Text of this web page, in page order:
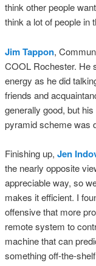
think other people
think a lot of people in
Jim Tappon,
COOL Rochester. He
energy as he did
friends and
generally good, but
pyramid scheme was
Finishing up, Jen
the nearly opposite
appreciable way, so
makes it efficient. I
offensive that more
remote system to
machine that can
something off-the-